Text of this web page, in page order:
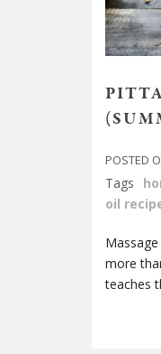
POSTED
Tags
oil
more
teaches